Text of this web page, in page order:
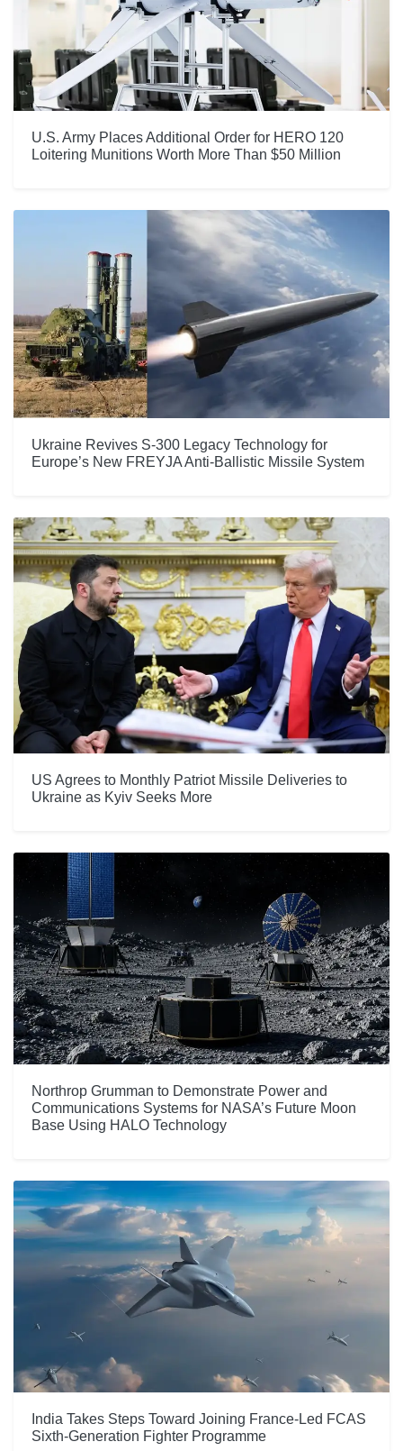
U.S. Army Places Additional Order for HERO 120
Loitering Munitions Worth More Than $50 Million
Ukraine Revives S-300 Legacy Technology for
Europe’s New FREYJA Anti-Ballistic Missile System
US Agrees to Monthly Patriot Missile Deliveries to
Ukraine as Kyiv Seeks More
Northrop Grumman to Demonstrate Power and
Communications Systems for NASA’s Future Moon
Base Using HALO Technology
India Takes Steps Toward Joining France-Led FCAS
Sixth-Generation Fighter Programme